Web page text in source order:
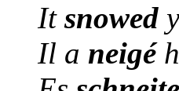
Itsnowed
Il a neigé